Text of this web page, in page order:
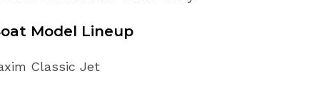
Model Lineup
Classic Jet